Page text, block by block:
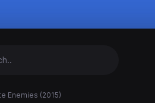
Enemies (2015)